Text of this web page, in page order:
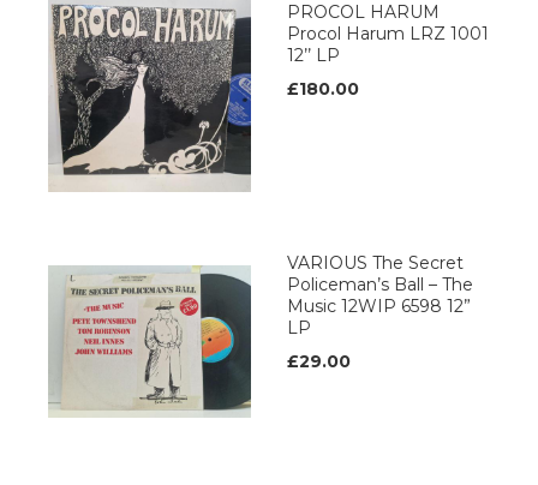
PROCOL HARUM
Procol Harum LRZ 1001
12’’ LP
£180.00
VARIOUS The Secret
Policeman’s Ball – The
Music 12WIP 6598 12”
LP
£29.00